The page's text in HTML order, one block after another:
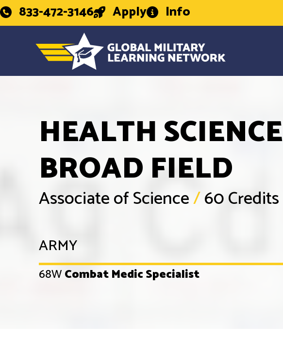
833-472-3146 Apply Info
HEALTH SCIENCE
BROAD FIELD
Associate of Science/60 Credits
ARMY
68WCombat Medic Specialist